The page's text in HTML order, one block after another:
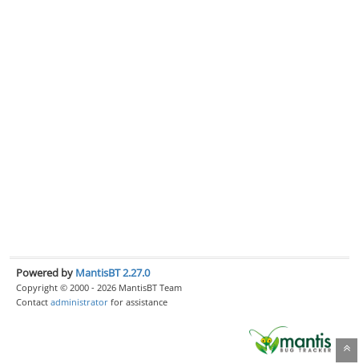
Powered by MantisBT 2.27.0
Copyright © 2000 - 2026 MantisBT Team
Contact administrator for assistance